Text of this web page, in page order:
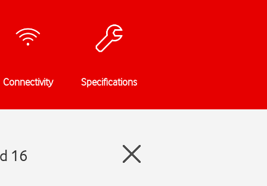
Connectivity Specifications
16